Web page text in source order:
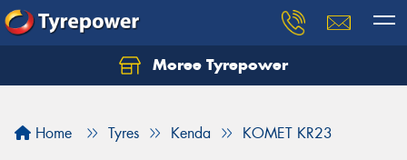
Moree Tyrepower
Home Tyres Kenda KOMET KR23
Let us know what you need, and our team will
Your details